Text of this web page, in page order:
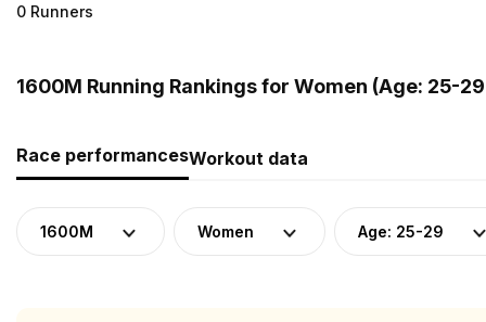
0 Runners
1600M Running Rankings for Women (Age: 25-
Race performancesWorkout data
1600M Women Age: 25-29